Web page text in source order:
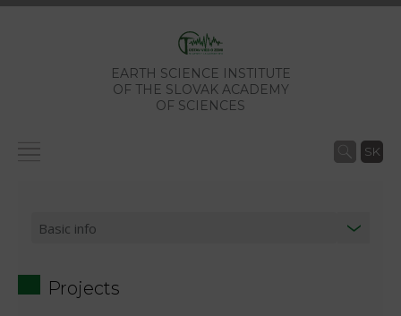
EARTH SCIENCE INSTITUTE
OF THE SLOVAK ACADEMY
OF SCIENCES
SK
Projects